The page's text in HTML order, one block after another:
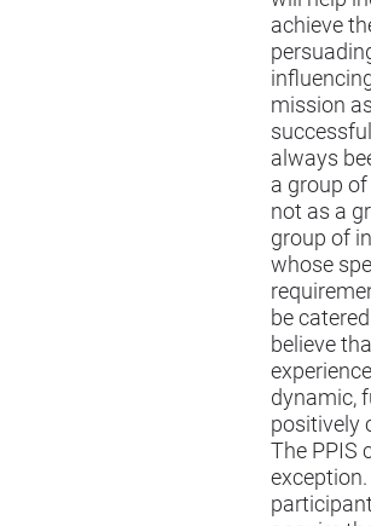
achieve
mission
always
a group
not as a
group of
whose
be
believe
dynamic,
positively
The PPIS